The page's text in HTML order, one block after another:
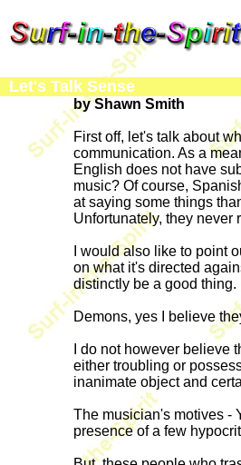
Let's Talk Sense
by Shawn Smith
First off, let's talk about
communication. As a
English does not have
music? Of course,
at saying some things
Unfortunately, they
I would also like to point
on what it's directed
distinctly be a good thing.
Demons, yes I believe
I do not however
either troubling or
inanimate object and
The musician's motives -
presence of a few